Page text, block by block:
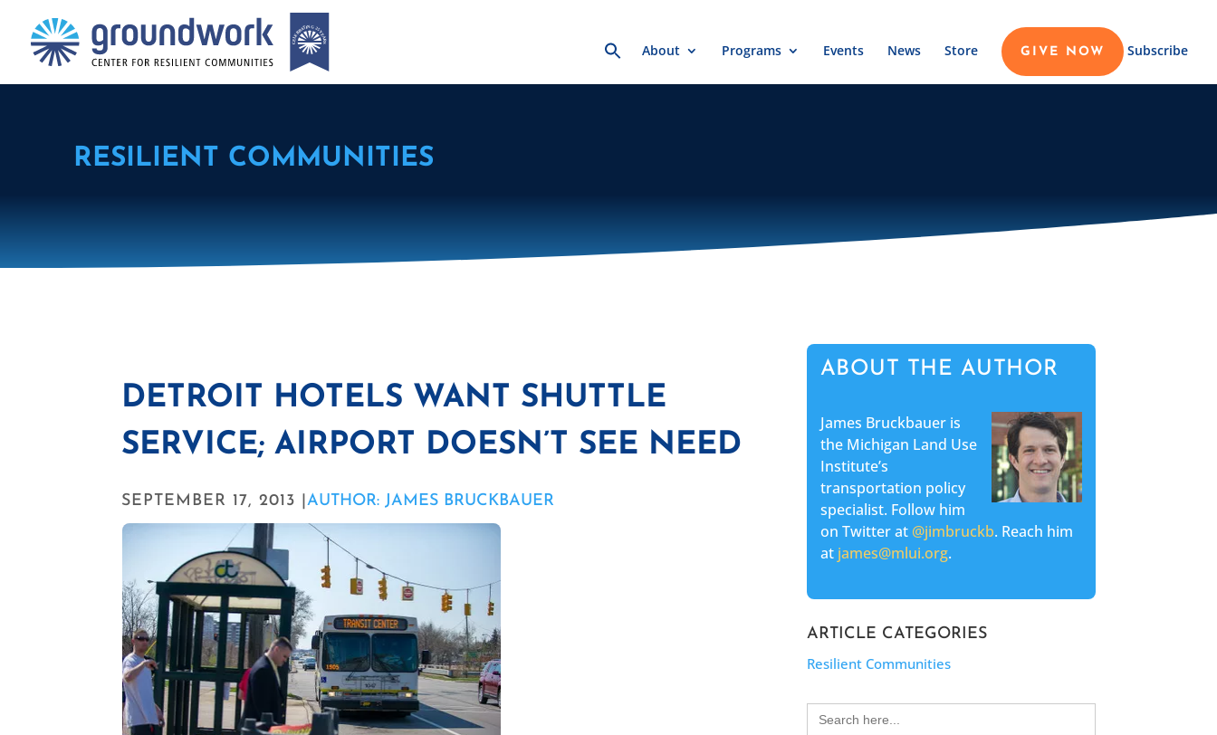
Search
for:About Programs Events News Store GIVE NOW Subscribe
RESILIENT COMMUNITIES
DETROIT HOTELS WANT SHUTTLE
SERVICE; AIRPORT DOESN’T SEE NEED
SEPTEMBER 17, 2013 |AUTHOR: JAMES BRUCKBAUER
ABOUT THE AUTHOR
James Bruckbauer is
the Michigan Land Use
Institute’s
transportation policy
specialist. Follow him
on Twitter at @jimbruckb. Reach him
at james@mlui.org.
ARTICLE CATEGORIES
Resilient Communities
Search
for: